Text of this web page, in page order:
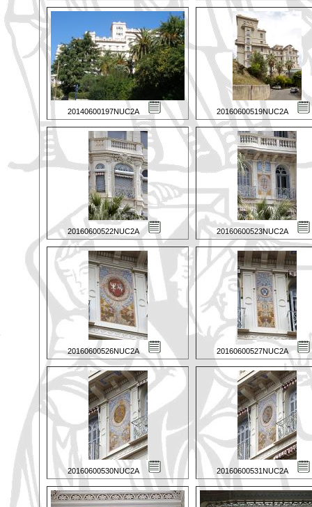
20140600197NUC2A 20160600519NUC2A
20160600522NUC2A 20160600523NUC2A
20160600526NUC2A 20160600527NUC2A
20160600530NUC2A 20160600531NUC2A